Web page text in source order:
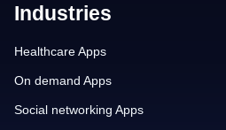
Industries
Healthcare Apps
On demand Apps
Social networking Apps